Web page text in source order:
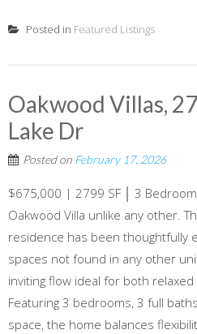
Posted in Featured Listings
Oakwood Villas,
Lake Dr
Posted on February 17, 2026
$675,000 | 2799 SF │ 3
Oakwood Villa unlike any other.
residence has been thoughtfully
spaces not found in any other
inviting flow ideal for both
Featuring 3 bedrooms, 3 full
space, the home balances